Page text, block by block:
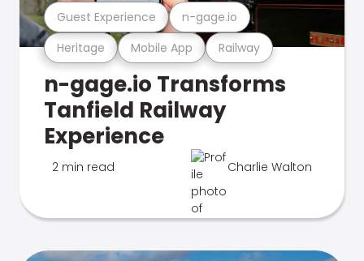
Heritage Mobile App Railway
Guest Experience n-gage.io
n-gage.io Transforms
Tanfield Railway
Experience
2 min read Charlie Walton